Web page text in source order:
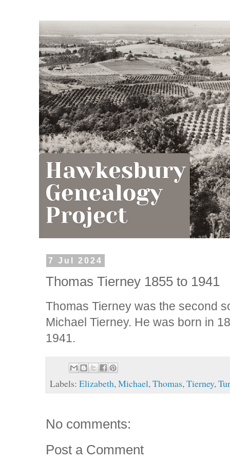
7 Jul 2024
Thomas Tierney 1855 to 1941
Thomas Tierney was the second
Michael Tierney. He was born in
1941.
Labels:Elizabeth,Michael,Thomas,Tierney,
No comments:
Post a Comment